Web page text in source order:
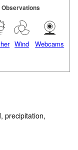
Wind Webcams
precipitation,